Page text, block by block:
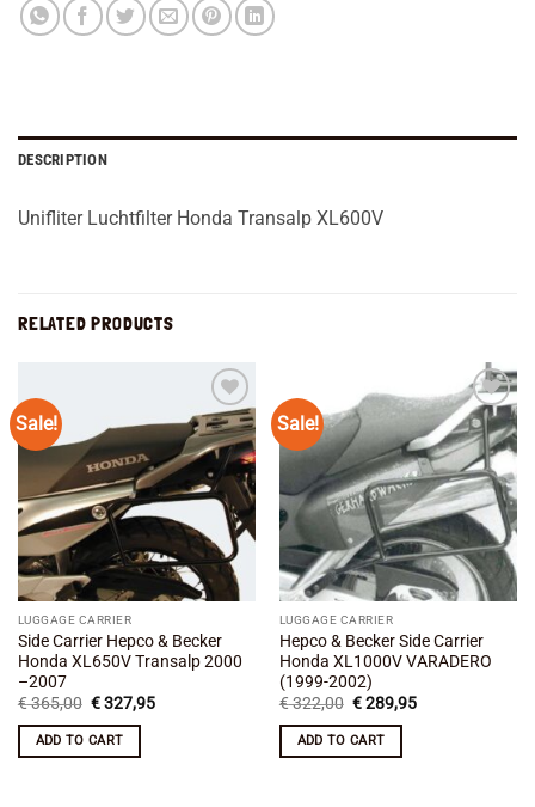
DESCRIPTION
Unifliter Luchtfilter Honda Transalp XL600V
RELATED PRODUCTS
Sale!
Add to
wishlist
LUGGAGE CARRIER
Side Carrier Hepco & Becker
Honda XL650V Transalp 2000
–2007
€365,00 Original
was:
€ 365,00.
€327,95Current
ADD TO CART
Sale!
Add to
wishlist
LUGGAGE CARRIER
Hepco & Becker Side Carrier
Honda XL1000V VARADERO
(1999-2002)
€322,00 Original
was:
€ 322,00.
€289,95Current
ADD TO CART